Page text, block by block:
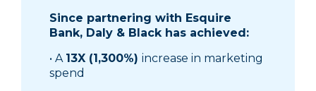
Since partnering with Esquire
Bank, Daly & Black has achieved:
• A 13X (1,300%) increase in marketing
spend